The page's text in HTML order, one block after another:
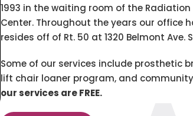
1993 in the waiting room of the
Center. Throughout the years our office
resides off of Rt. 50 at 1320 Belmont Ave.
Some of our services include prosthetic
lift chair loaner program, and
our services are FREE.